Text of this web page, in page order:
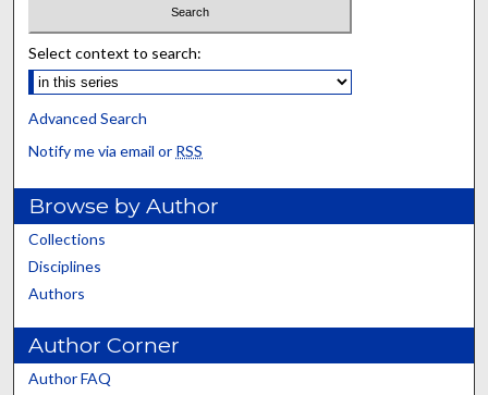
Select context to search:
Advanced Search
Notify me via email or RSS
Browse by Author
Collections
Disciplines
Authors
Author Corner
Author FAQ